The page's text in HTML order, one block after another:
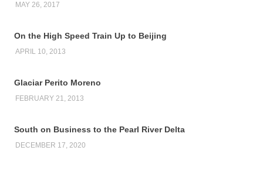
MAY 26, 2017
On the High Speed Train Up to Beijing
APRIL 10, 2013
Glaciar Perito Moreno
FEBRUARY 21, 2013
South on Business to the Pearl River Delta
DECEMBER 17, 2020